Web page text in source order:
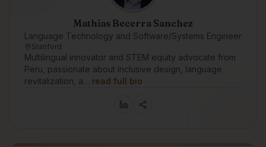
Mathias Becerra Sanchez
Language Technology and Software/Systems Engineer
Stanford
Multilingual innovator and STEM equity advocate from
Peru, passionate about inclusive design, language
revitalization, a… read full bio